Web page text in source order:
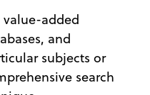
value-added
and
subjects or
search